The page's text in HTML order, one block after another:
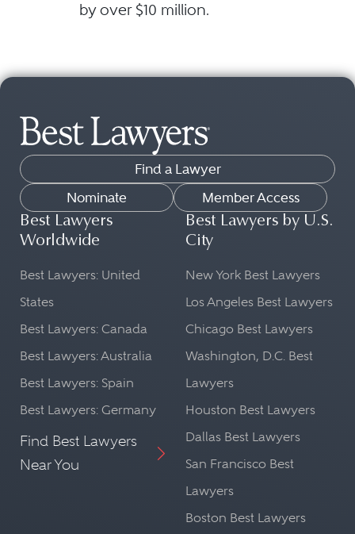
by over $10 million.
Find a Lawyer
Nominate
Member Access
Best Lawyers
Worldwide
Best Lawyers: United
States
Best Lawyers: Canada
Best Lawyers: Australia
Best Lawyers: Spain
Best Lawyers: Germany
Find Best Lawyers
Near You
Best Lawyers by U.S.
City
New York Best Lawyers
Los Angeles Best Lawyers
Chicago Best Lawyers
Washington, D.C. Best
Lawyers
Houston Best Lawyers
Dallas Best Lawyers
San Francisco Best
Lawyers
Boston Best Lawyers